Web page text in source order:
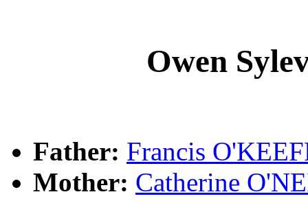
Owen
Father: Francis
Mother: Catherine